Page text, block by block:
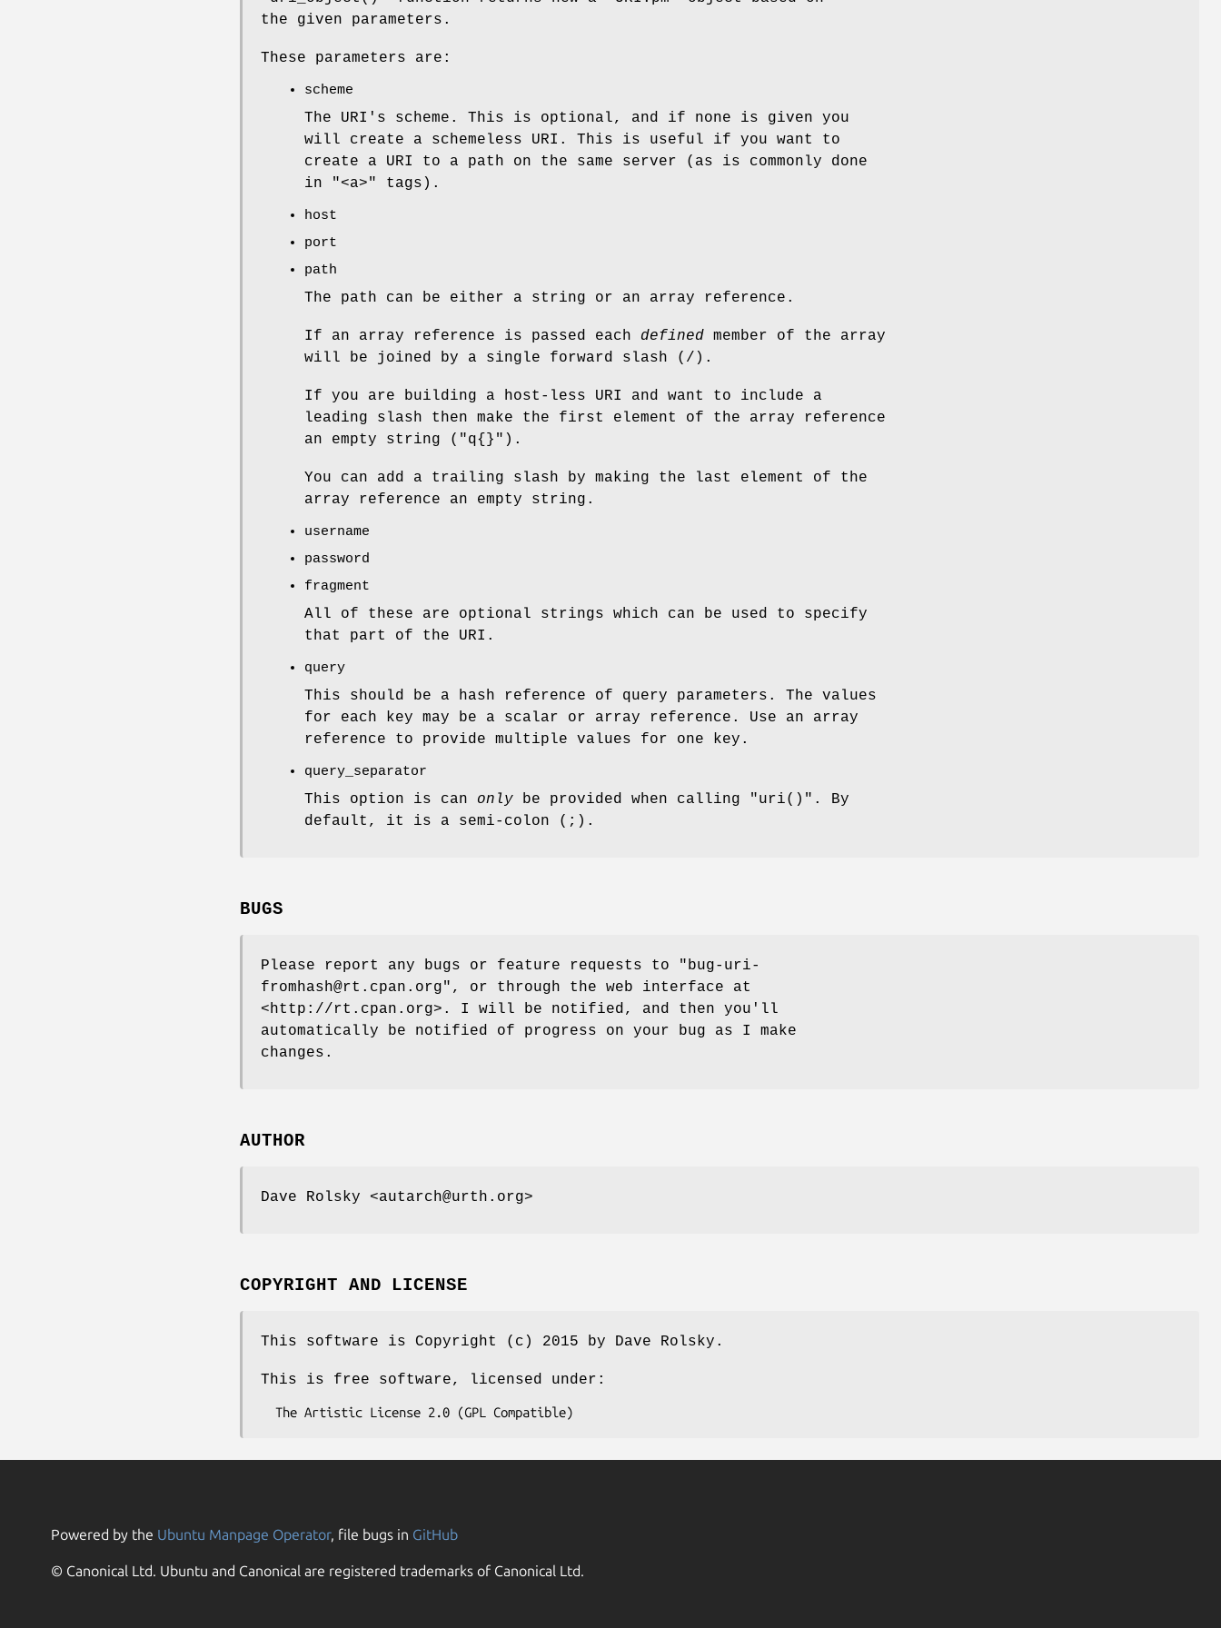
the given parameters.
These parameters are:
scheme
The URI's scheme. This is optional, and if none is given you
will create a schemeless URI. This is useful if you want to
create a URI to a path on the same server (as is commonly done
in
"<a>" tags).
host
port
path
The path can be either a string or an array reference.
If an array reference is passed each defined member of the array
will be joined by a single forward slash (/).
If you are building a host-less URI and want to include a
leading slash then make the first element of the array reference
an empty string ( "q{}" ).
You can add a trailing slash by making the last element of the
array reference an empty string.
username
password
fragment
All of these are optional strings which can be used to specify
that part of the URI.
query
This should be a hash reference of query parameters. The values
for each key may be a scalar or array reference. Use an array
reference to provide multiple values for one key.
query_separator
This option is can only be provided when calling "uri()" . By
default, it is a semi-colon (;).
BUGS
Please report any bugs or feature requests to
"bug-uri-
fromhash@rt.cpan.org" , or through the web interface at
<http://rt.cpan.org>. I will be notified, and then you'll
automatically be notified of progress on your bug as I make
changes.
AUTHOR
Dave Rolsky <autarch@urth.org>
COPYRIGHT AND LICENSE
This software is Copyright (c) 2015 by Dave Rolsky.
This is free software, licensed under:
Powered by the Ubuntu Manpage Operator, file bugs in GitHub
© Canonical Ltd. Ubuntu and Canonical are registered trademarks of Canonical Ltd.